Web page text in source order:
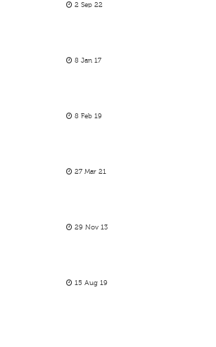
2 Sep 22
8 Jan 17
8 Feb 19
27 Mar 21
29 Nov 13
15 Aug 19